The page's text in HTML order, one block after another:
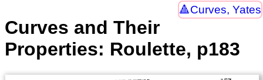
Curves, Yates
Curves and Their
Properties: Roulette, p183